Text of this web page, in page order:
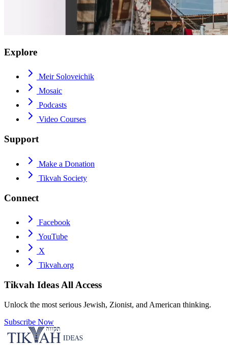
Explore
Meir Soloveichik
Mosaic
Podcasts
Video Courses
Support
Make a Donation
Tikvah Society
Connect
Facebook
YouTube
X
Tikvah.org
Tikvah Ideas All Access
Unlock the most serious Jewish, Zionist, and American thinking.
Subscribe Now